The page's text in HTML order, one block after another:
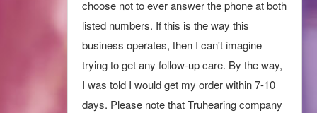
ABQ and by far she is the best that I have
seen. Her technician, Bryce, taught me
about connecting my hearing aids to my
iPhone.
Sharon L. View Review
choose not to ever answer the phone at both
listed numbers. If this is the way this
business operates, then I can't imagine
trying to get any follow-up care. By the way,
I was told I would get my order within 7-10
days. Please note that Truhearing company
aids didn’t fit well as I wore glasses and they
continually came out of my ears. He
informed me that it would cost another $45
for a clean and fit. I let him know that I had
just received them back after manufacture
servicing and didn’t require cleaning. I am